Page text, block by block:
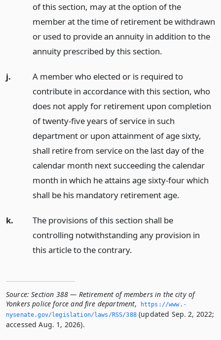
of this section, may at the option of the
member at the time of retirement be withdrawn
or used to provide an annuity in addition to the
annuity prescribed by this section.
j.
A member who elected or is required to
contribute in accordance with this section, who
does not apply for retirement upon completion
of twenty-five years of service in such
department or upon attainment of age sixty,
shall retire from service on the last day of the
calendar month next succeeding the calendar
month in which he attains age sixty-four which
shall be his mandatory retirement age.
k.
The provisions of this section shall be
controlling notwithstanding any provision in
this article to the contrary.
Source: Section 388 — Retirement of members in the city of
Yonkers police force and fire department,
https://www.­
nysenate.­gov/legislation/laws/RSS/388(updated Sep. 2, 2022;
accessed Aug. 1, 2026).